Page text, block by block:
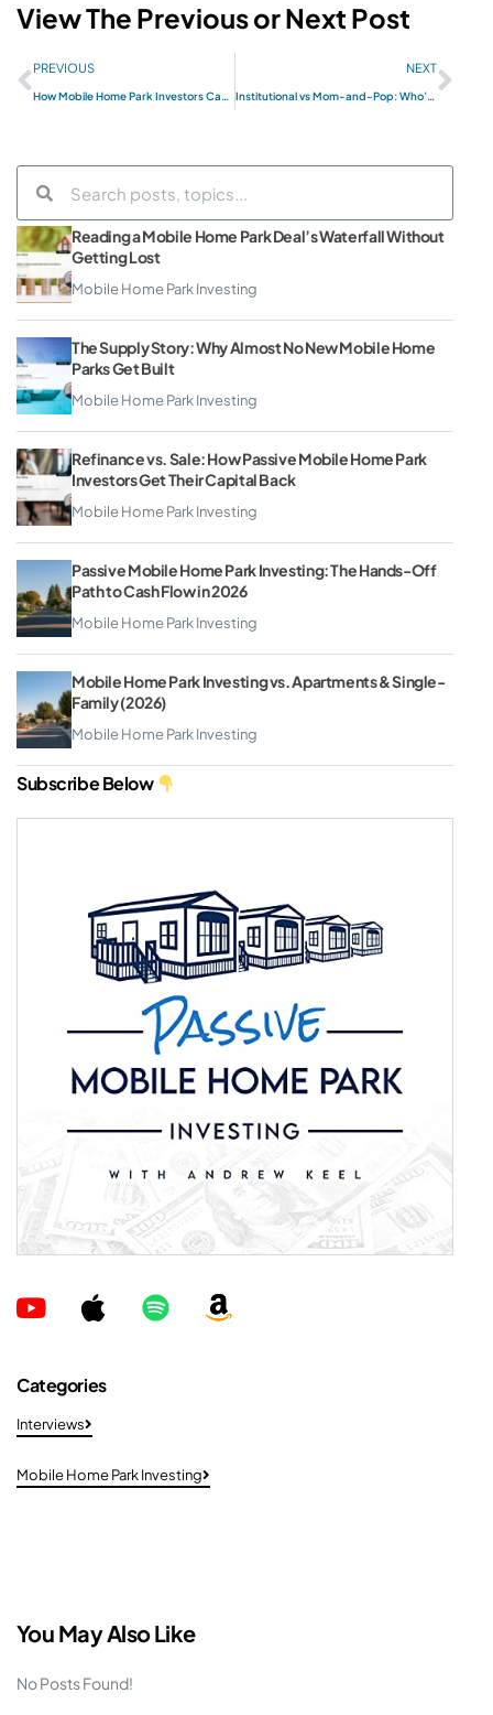
View The Previous or Next Post
PREVIOUS
How Mobile Home Park Investors Can Use LLCs As Risk Reduction Firewalls
NEXT
Institutional vs Mom-and-Pop: Who’s Winning the Mobile Home Park Land Grab?
Reading a Mobile Home Park Deal’s Waterfall Without
Getting Lost
Mobile Home Park Investing
The Supply Story: Why Almost No New Mobile Home
Parks Get Built
Mobile Home Park Investing
Refinance vs. Sale: How Passive Mobile Home Park
Investors Get Their Capital Back
Mobile Home Park Investing
Passive Mobile Home Park Investing: The Hands-Off
Path to Cash Flow in 2026
Mobile Home Park Investing
Mobile Home Park Investing vs. Apartments & Single-
Family (2026)
Mobile Home Park Investing
Subscribe Below
Categories
Interviews
Mobile Home Park Investing
You May Also Like
No Posts Found!